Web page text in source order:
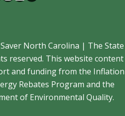
North Carolina | The State
reserved. This website content
and funding from the Inflation
Rebates Program and the
of Environmental Quality.